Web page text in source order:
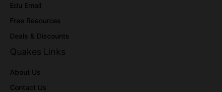
Edu Email
Free Resources
Deals & Discounts
Quakes Links
About Us
Contact Us